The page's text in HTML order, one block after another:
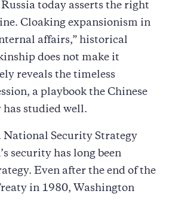
today asserts the right
Cloaking expansionism in
affairs,” historical
does not make it
reveals the timeless
a playbook the Chinese
studied well.
National Security Strategy
security has long been
Even after the end of the
in 1980, Washington